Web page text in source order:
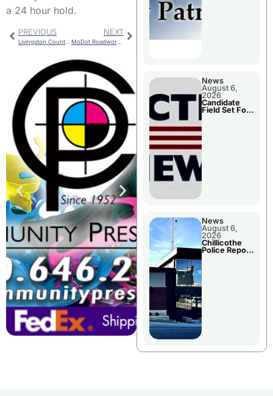
a 24 hour hold.
PREVIOUS NEXT
MoDot Roadwork in Northwest Missouri
News
August 6,
2026
Candidate
Field Set For
News
August 6,
2026
Chillicothe
Police Report